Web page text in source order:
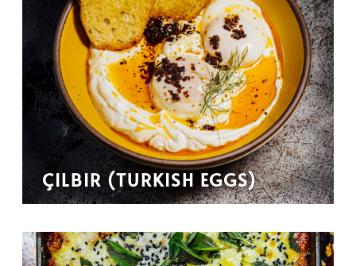
ÇILBIR (TURKISH EGGS)